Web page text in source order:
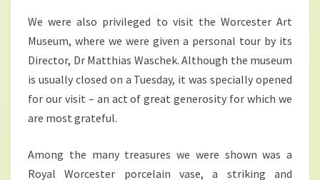
We were also privileged to visit the Worcester Art
Museum, where we were given a personal tour by its
Director, Dr Matthias Waschek. Although the museum
is usually closed on a Tuesday, it was specially opened
for our visit – an act of great generosity for which we
are most grateful.
Among the many treasures we were shown was a
Royal Worcester porcelain vase, a striking and